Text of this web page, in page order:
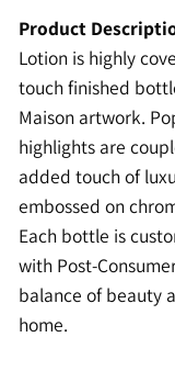
Product
Lotion is highly
touch finished
Maison artwork.
highlights are
added touch of
embossed on
Each bottle is
with Post-
balance of beauty
home.